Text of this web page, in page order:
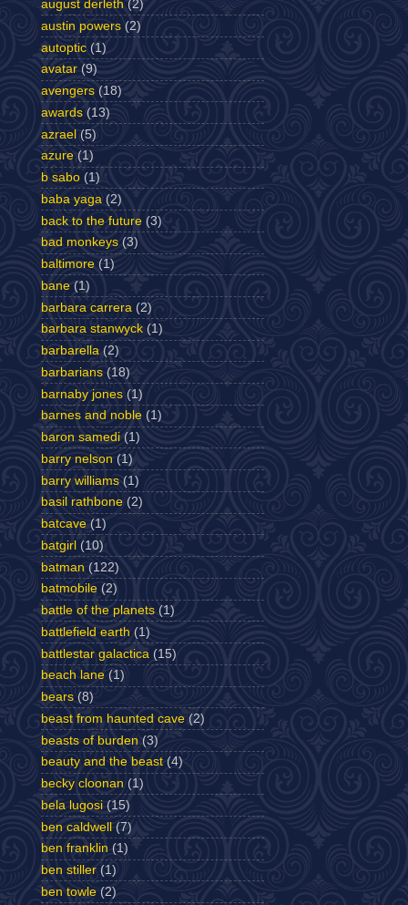
august derleth (2)
austin powers (2)
autoptic (1)
avatar (9)
avengers (18)
awards (13)
azrael (5)
azure (1)
b sabo (1)
baba yaga (2)
back to the future (3)
bad monkeys (3)
baltimore (1)
bane (1)
barbara carrera (2)
barbara stanwyck (1)
barbarella (2)
barbarians (18)
barnaby jones (1)
barnes and noble (1)
baron samedi (1)
barry nelson (1)
barry williams (1)
basil rathbone (2)
batcave (1)
batgirl (10)
batman (122)
batmobile (2)
battle of the planets (1)
battlefield earth (1)
battlestar galactica (15)
beach lane (1)
bears (8)
beast from haunted cave (2)
beasts of burden (3)
beauty and the beast (4)
becky cloonan (1)
bela lugosi (15)
ben caldwell (7)
ben franklin (1)
ben stiller (1)
ben towle (2)